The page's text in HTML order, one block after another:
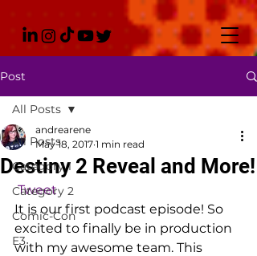
Post
All Posts
Category 1
Category 2
Comic-Con
E3
All Posts
Destiny 2 Reveal and More!
andrearene
May 18, 2017 1 min read
Tweet
It is our first podcast episode! So
excited to finally be in production
with my awesome team. This